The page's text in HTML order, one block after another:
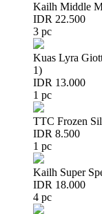
Kailh Middle
IDR 22.500
3 pc
Kuas Lyra
1)
IDR 13.000
1 pc
TTC Frozen
IDR 8.500
1 pc
Kailh Super
IDR 18.000
4 pc